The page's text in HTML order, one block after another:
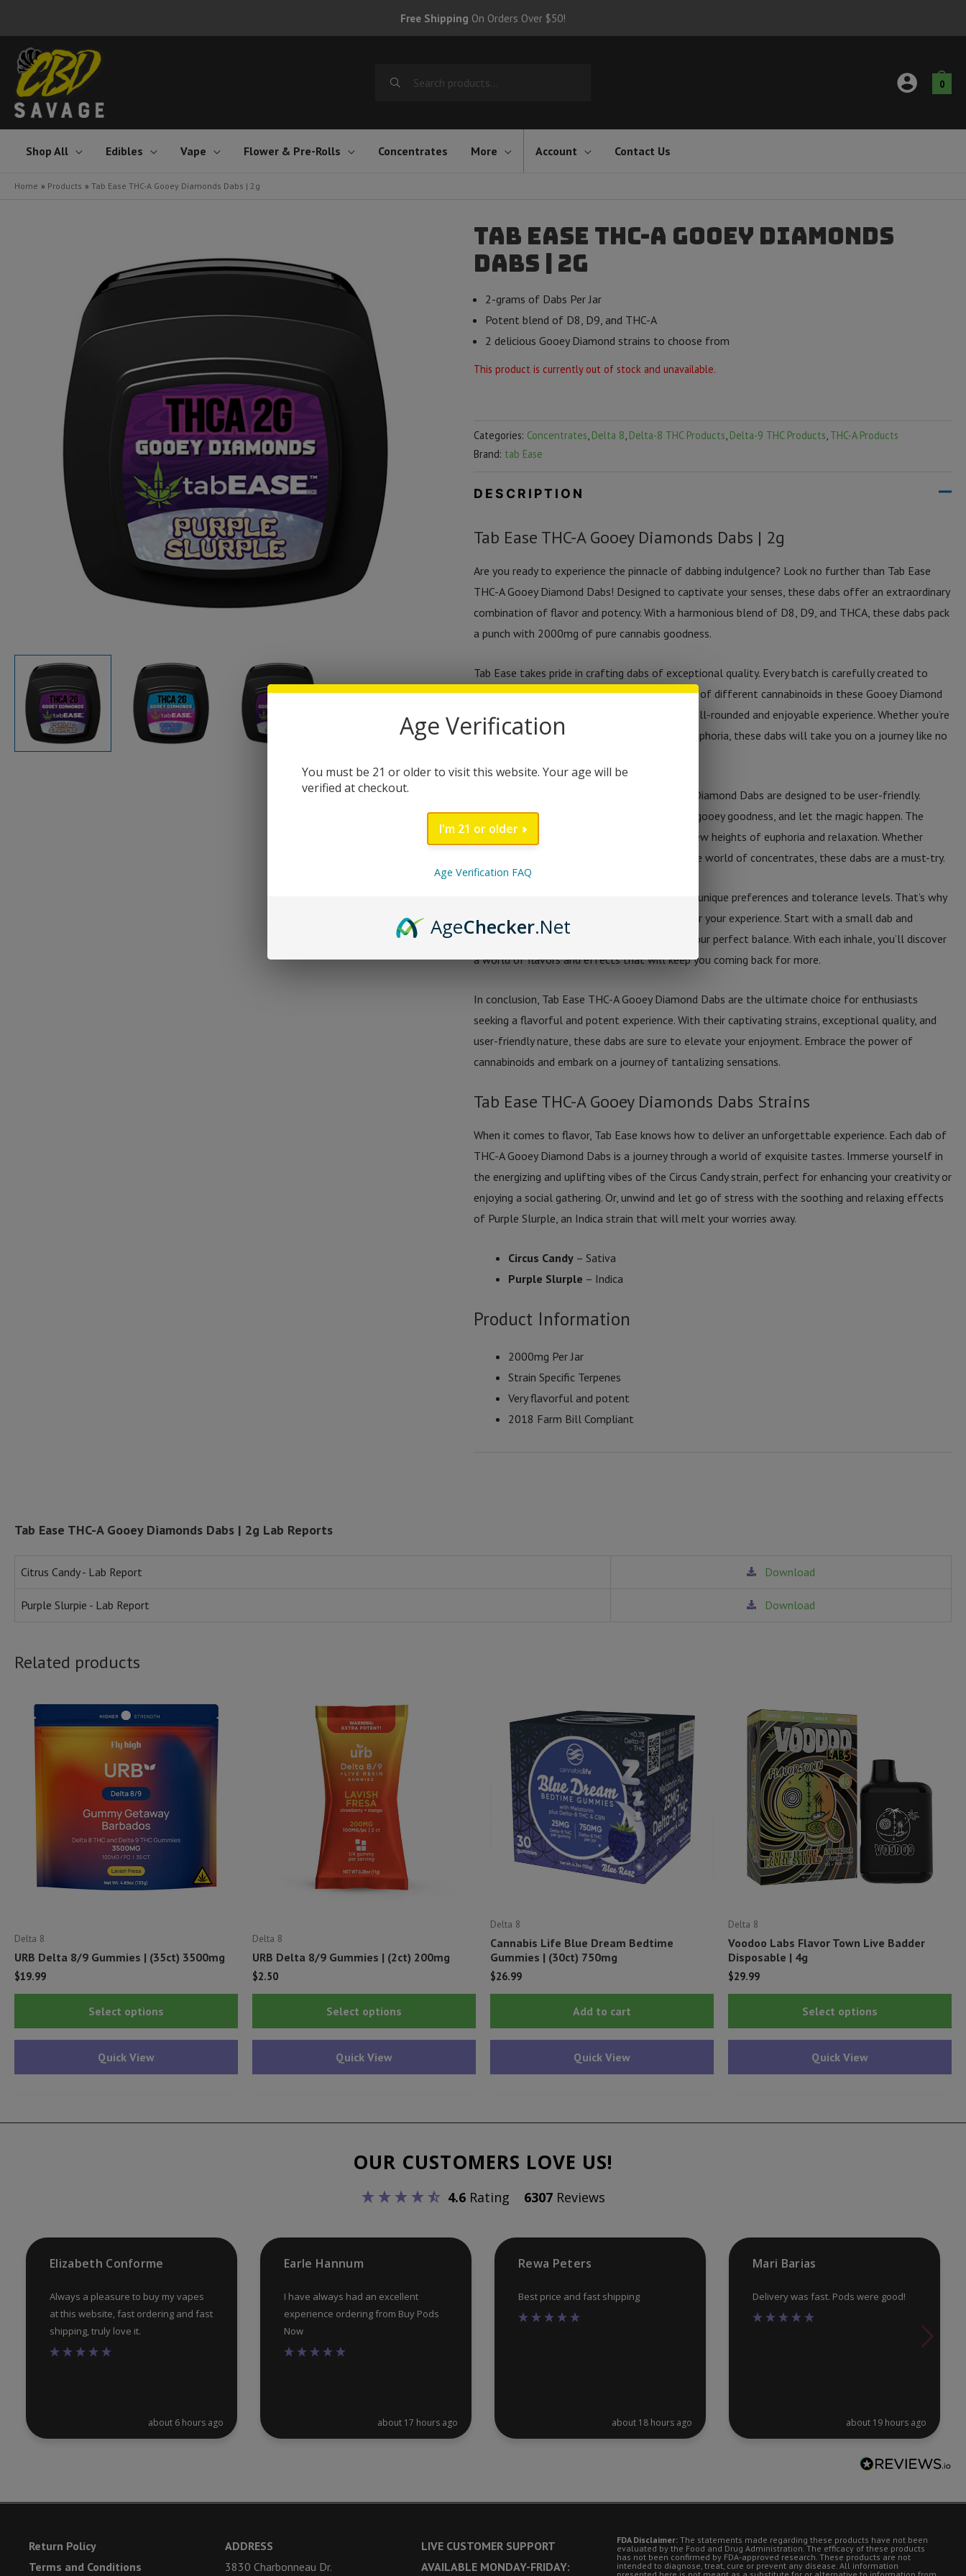
content
Free Shipping On Orders Over $50!
0
Shop All Edibles Vape Flower & Pre-Rolls Concentrates More Account Contact Us
Home Products Tab Ease THC-A Gooey Diamonds Dabs | 2g
Tab Ease THC-A Gooey Diamonds
Dabs | 2g
2-grams of Dabs Per Jar
Potent blend of D8, D9, and THC-A
2 delicious Gooey Diamond strains to choose from
This product is currently out of stock and unavailable.
Categories: Concentrates Delta 8 Delta-8 THC Products Delta-9 THC Products THC-A Products
Brand: tab Ease
DESCRIPTION
Tab Ease THC-A Gooey Diamonds Dabs | 2g
Are you ready to experience the pinnacle of dabbing indulgence? Look no further than Tab Ease
THC-A Gooey Diamond Dabs! Designed to captivate your senses, these dabs offer an extraordinary
combination of flavor and potency. With a harmonious blend of D8, D9, and THCA, these dabs pack
a punch with 2000mg of pure cannabis goodness.
Tab Ease takes pride in crafting dabs of exceptional quality. Every batch is carefully created to
ensure consistency and satisfaction. The blend of different cannabinoids in these Gooey Diamond
Dabs creates a dynamic synergy, providing a well-rounded and enjoyable experience. Whether you’re
seeking inspiration, relaxation, or a touch of euphoria, these dabs will take you on a journey like no
For your convenience, Tab Ease THC-A Gooey Diamond Dabs are designed to be user-friendly.
Simply heat up your dab rig, take a dab of this gooey goodness, and let the magic happen. The
potency of these dabs will transport you to new heights of euphoria and relaxation. Whether
you’re a seasoned dab enthusiast or new to the world of concentrates, these dabs are a must-try.
Tab Ease understands that each individual has unique preferences and tolerance levels. That’s why
these Gooey Diamond Dabs allow you to tailor your experience. Start with a small dab and
gradually increase your dosage until you find your perfect balance. With each inhale, you’ll discover
a world of flavors and effects that will keep you coming back for more.
In conclusion, Tab Ease THC-A Gooey Diamond Dabs are the ultimate choice for enthusiasts
seeking a flavorful and potent experience. With their captivating strains, exceptional quality, and
user-friendly nature, these dabs are sure to elevate your enjoyment. Embrace the power of
cannabinoids and embark on a journey of tantalizing sensations.
Tab Ease THC-A Gooey Diamonds Dabs Strains
When it comes to flavor, Tab Ease knows how to deliver an unforgettable experience. Each dab of
THC-A Gooey Diamond Dabs is a journey through a world of exquisite tastes. Immerse yourself in
the energizing and uplifting vibes of the Circus Candy strain, perfect for enhancing your creativity or
enjoying a social gathering. Or, unwind and let go of stress with the soothing and relaxing effects
of Purple Slurple, an Indica strain that will melt your worries away.
Circus Candy– Sativa
Purple Slurple – Indica
Product Information
2000mg Per Jar
Strain Specific Terpenes
Very flavorful and potent
2018 Farm Bill Compliant
Tab Ease THC-A Gooey Diamonds Dabs | 2g Lab Reports
Citrus Candy - Lab Report Download
Purple Slurpie - Lab Report Download
Related products
Delta 8
URB Delta 8/9 Gummies | (35ct) 3500mg
$19.99
Select options
This
has
options
product
Quick View
Delta 8
URB Delta 8/9 Gummies | (2ct) 200mg
$2.50
Select options
This
has
options
be
on
product
Quick View
Delta 8
Cannabis Life Blue Dream Bedtime
Gummies | (30ct) 750mg
$26.99
Add to cart
Quick View
Delta 8
Voodoo Labs Flavor Town Live Badder
Disposable | 4g
$29.99
Select options
Quick View
OUR CUSTOMERS LOVE US!
4.6Rating 6307Reviews
Elizabeth Conforme
Always a pleasure to buy my vapes
at this website, fast ordering and fast
shipping, truly love it.
about 6 hours ago
Earle Hannum
I have always had an excellent
experience ordering from Buy Pods
Now
about 17 hours ago
Rewa Peters
Best price and fast shipping
about 18 hours ago
Mari Barias
Delivery was fast. Pods were good!
about 19 hours ago
Return Policy
Terms and Conditions
ADDRESS
3830 Charbonneau Dr.
LIVE CUSTOMER SUPPORT
AVAILABLE MONDAY-FRIDAY:
FDA Disclaimer: The statements made regarding these products have not been
evaluated by the Food and Drug Administration. The efficacy of these products
has not been confirmed by FDA-approved research. These products are not
intended to diagnose, treat, cure or prevent any disease. All information
Age Verification
You must be 21 or older to visit this website. Your age will be
verified at checkout.
I'm 21 or older
Age Verification FAQ
AgeChecker.Net